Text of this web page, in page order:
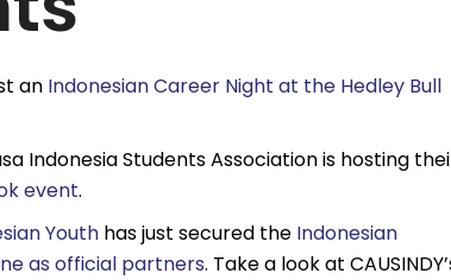
an Indonesian Career Night at the Hedley Bull
Indonesia Students Association is hosting
event.
Youthhas just secured the Indonesian
as official partners. Take a look at